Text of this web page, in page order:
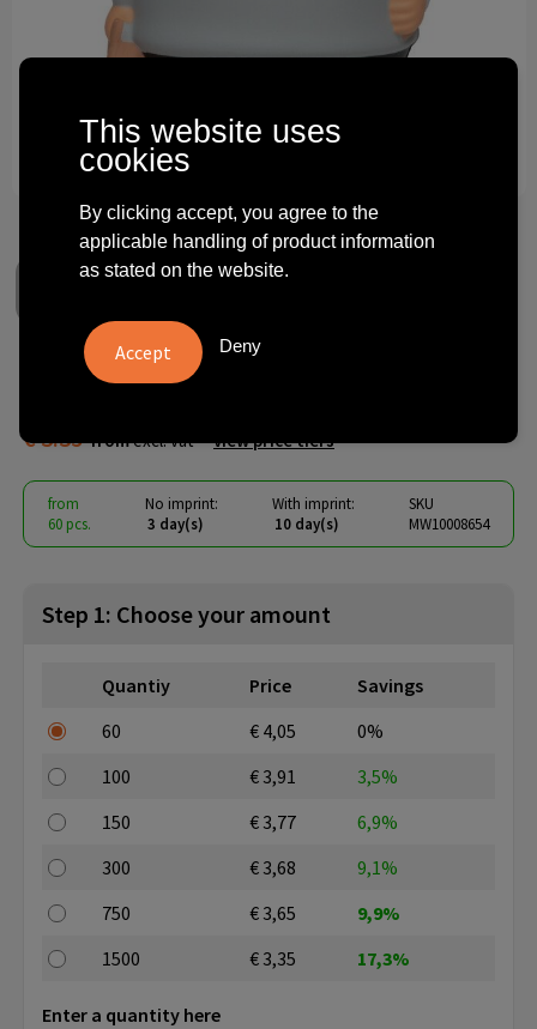
Other
Start-Up Bert®
€ 3.35 fromexcl. vat - view price tiers
from
60 pcs.
No imprint:
3 day(s)
With imprint:
10 day(s)
SKU
MW10008654
Step 1: Choose your amount
Quantiy Price
Savings
60
€ 4,05
0%
100
€ 3,91
3,5%
150
€ 3,77
6,9%
300
€ 3,68
9,1%
750
€ 3,65
9,9%
1500
€ 3,35 17,3%
Enter a quantity here
This website uses
cookies
By clicking accept, you agree to the
applicable handling of product information
as stated on the website.
Deny